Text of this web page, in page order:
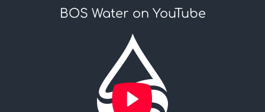
BOS Water on YouTube